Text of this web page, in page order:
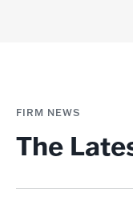
FIRM NEWS
The